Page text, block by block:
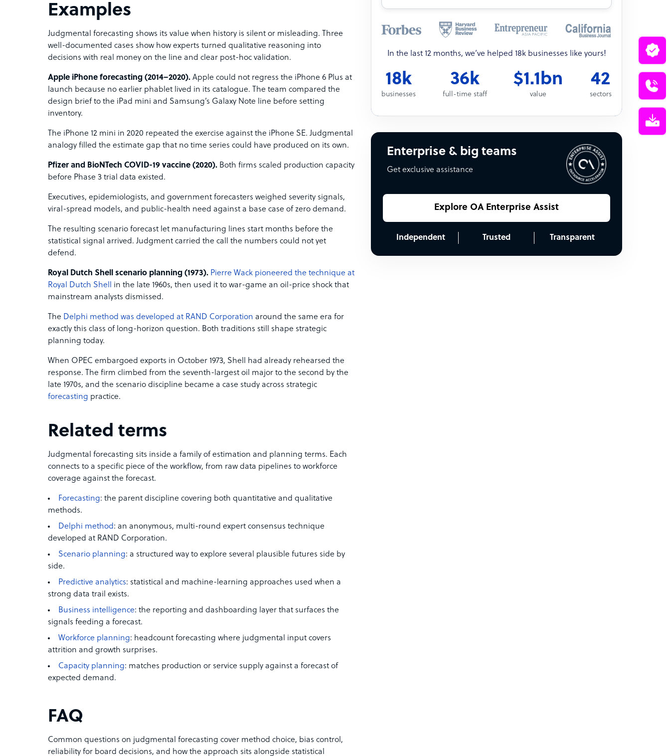
Examples
Judgmental forecasting shows its value when history is silent or misleading. Three
well-documented cases show how experts turned qualitative reasoning into
decisions with real money on the line and clear post-hoc validation.
Apple iPhone forecasting (2014–2020). Apple could not regress the iPhone 6 Plus at
launch because no earlier phablet lived in its catalogue. The team compared the
design brief to the iPad mini and Samsung’s Galaxy Note line before setting
inventory.
The iPhone 12 mini in 2020 repeated the exercise against the iPhone SE. Judgmental
analogy filled the estimate gap that no time series could have produced on its own.
Pfizer and BioNTech COVID-19 vaccine (2020). Both firms scaled production capacity
before Phase 3 trial data existed.
Executives, epidemiologists, and government forecasters weighed severity signals,
viral-spread models, and public-health need against a base case of zero demand.
The resulting scenario forecast let manufacturing lines start months before the
statistical signal arrived. Judgment carried the call the numbers could not yet
defend.
Royal Dutch Shell scenario planning (1973). Pierre Wack pioneered the technique at
Royal Dutch Shell
in the late 1960s, then used it to war-game an oil-price shock that
mainstream analysts dismissed.
The Delphi method was developed at RAND Corporation around the same era for
exactly this class of long-horizon question. Both traditions still shape strategic
planning today.
When OPEC embargoed exports in October 1973, Shell had already rehearsed the
response. The firm climbed from the seventh-largest oil major to the second by the
late 1970s, and the scenario discipline became a case study across strategic
forecasting practice.
Related terms
Judgmental forecasting sits inside a family of estimation and planning terms. Each
connects to a specific piece of the workflow, from raw data pipelines to workforce
coverage against the forecast.
Forecasting: the parent discipline covering both quantitative and qualitative
methods.
Delphi method: an anonymous, multi-round expert consensus technique
developed at RAND Corporation.
Scenario planning: a structured way to explore several plausible futures side by
side.
Predictive analytics: statistical and machine-learning approaches used when a
strong data trail exists.
Business intelligence: the reporting and dashboarding layer that surfaces the
signals feeding a forecast.
Workforce planning: headcount forecasting where judgmental input covers
attrition and growth surprises.
Capacity planning: matches production or service supply against a forecast of
expected demand.
FAQ
Common questions on judgmental forecasting cover method choice, bias control,
reliability for board decisions, and how the approach sits alongside statistical
In the last 12 months, we’ve helped 18k businesses like yours!
18k
businesses
36k
full-time staff
$1.1bn
value
42
sectors
Enterprise & big teams
Get exclusive assistance
Explore OA Enterprise Assist
Independent Trusted Transparent